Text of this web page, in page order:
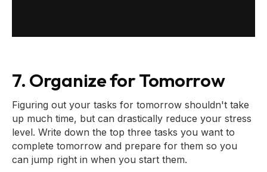
7. Organize for Tomorrow
Figuring out your tasks for tomorrow shouldn't take
up much time, but can drastically reduce your stress
level. Write down the top three tasks you want to
complete tomorrow and prepare for them so you
can jump right in when you start them.